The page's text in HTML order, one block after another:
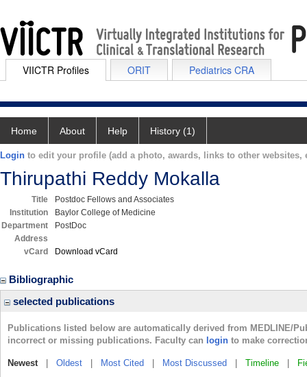
VIICTR Profiles ORIT Pediatrics CRA
Home About Help History (1)
Login to edit your profile (add a photo, awards, links to other websites,
Thirupathi Reddy Mokalla
Title
Postdoc Fellows and Associates
Institution
Baylor College of Medicine
Department
PostDoc
Address
vCard
Download vCard
Bibliographic
selected publications
Publications listed below are automatically derived from MEDLINE/
incorrect or missing publications. Faculty can login to make
Newest| Oldest Most Cited Most Discussed Timeline